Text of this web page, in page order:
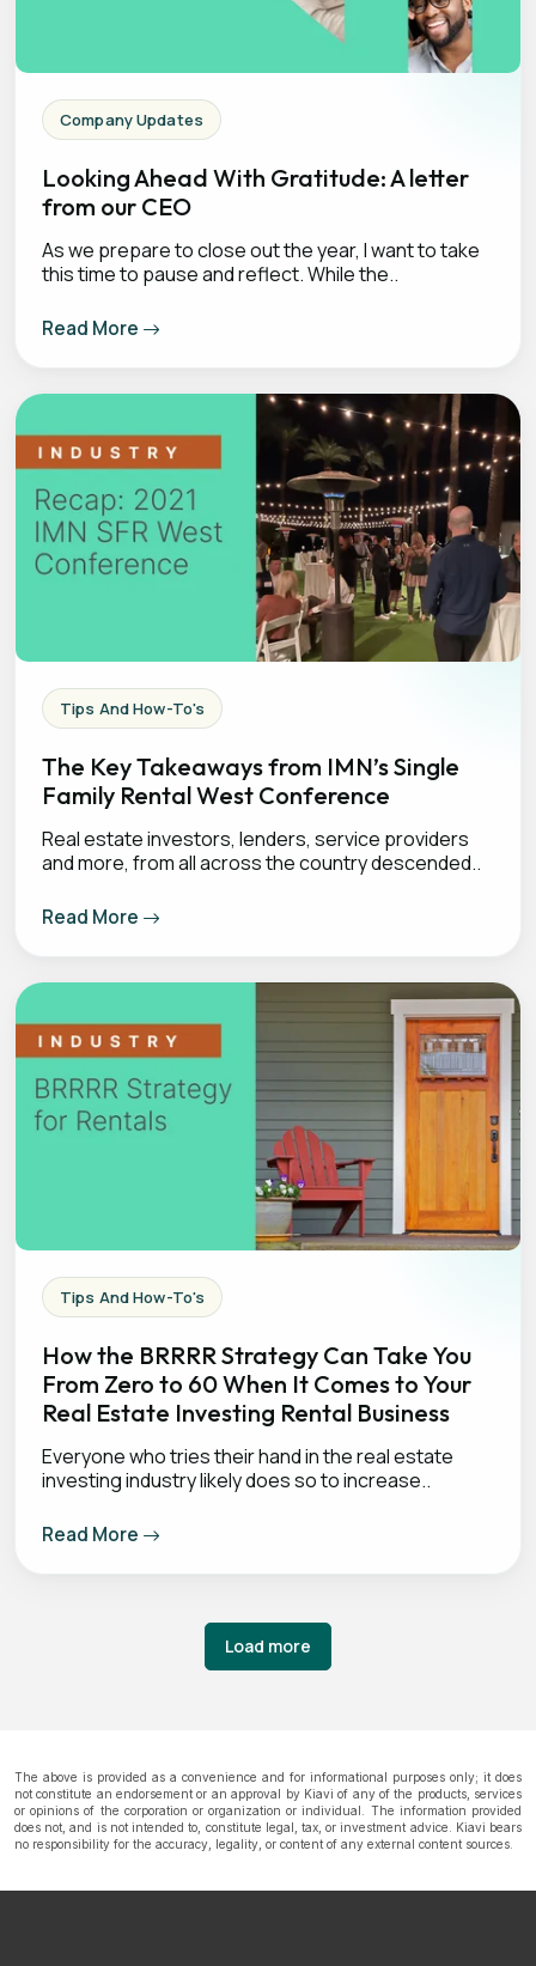
Company Updates
Looking Ahead With Gratitude: A letter
from our CEO
As we prepare to close out the year, I want to take
this time to pause and reflect. While the..
Read More
Tips And How-To's
The Key Takeaways from IMN’s Single
Family Rental West Conference
Real estate investors, lenders, service providers
and more, from all across the country descended..
Read More
Tips And How-To's
How the BRRRR Strategy Can Take You
From Zero to 60 When It Comes to Your
Real Estate Investing Rental Business
Everyone who tries their hand in the real estate
investing industry likely does so to increase..
Read More
Load more
The above is provided as a convenience and for informational purposes only; it does
not constitute an endorsement or an approval by Kiavi of any of the products, services
or opinions of the corporation or organization or individual. The information provided
does not, and is not intended to, constitute legal, tax, or investment advice. Kiavi bears
no responsibility for the accuracy, legality, or content of any external content sources.